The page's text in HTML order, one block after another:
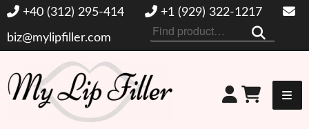
+40 (312) 295-414 +1 (929) 322-1217
biz@mylipfiller.com
Search
for: